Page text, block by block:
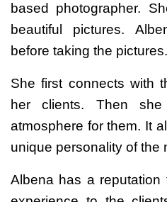
based photographer.
beautiful pictures.
before taking the pictures.
She first connects with
her clients. Then
atmosphere for them. It
unique personality of the
Albena has a reputation